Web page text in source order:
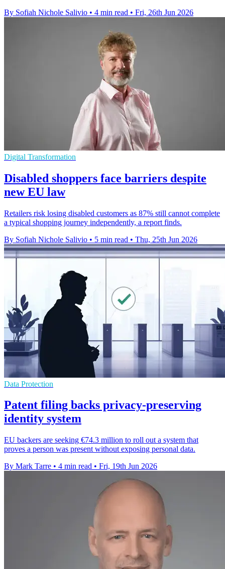
By Sofiah Nichole Salivio • 4 min read • Fri, 26th Jun 2026
Digital Transformation
Disabled shoppers face barriers despite
new EU law
Retailers risk losing disabled customers as 87% still cannot complete
a typical shopping journey independently, a report finds.
By Sofiah Nichole Salivio • 5 min read • Thu, 25th Jun 2026
Data Protection
Patent filing backs privacy-preserving
identity system
EU backers are seeking €74.3 million to roll out a system that
proves a person was present without exposing personal data.
By Mark Tarre • 4 min read • Fri, 19th Jun 2026